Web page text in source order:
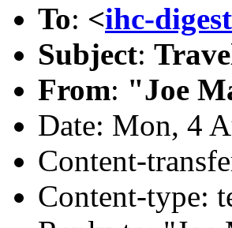
To: <ihc-
Subject:
From: "Joe
Date: Mon, 4
Content-
Content-type: